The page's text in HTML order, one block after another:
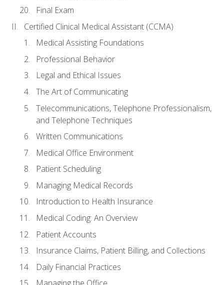
Final Exam
Certified Clinical Medical Assistant (CCMA)
Medical Assisting Foundations
Professional Behavior
Legal and Ethical Issues
The Art of Communicating
Telecommunications, Telephone Professionalism,
and Telephone Techniques
Written Communications
Medical Office Environment
Patient Scheduling
Managing Medical Records
Introduction to Health Insurance
Medical Coding: An Overview
Patient Accounts
Insurance Claims, Patient Billing, and Collections
Daily Financial Practices